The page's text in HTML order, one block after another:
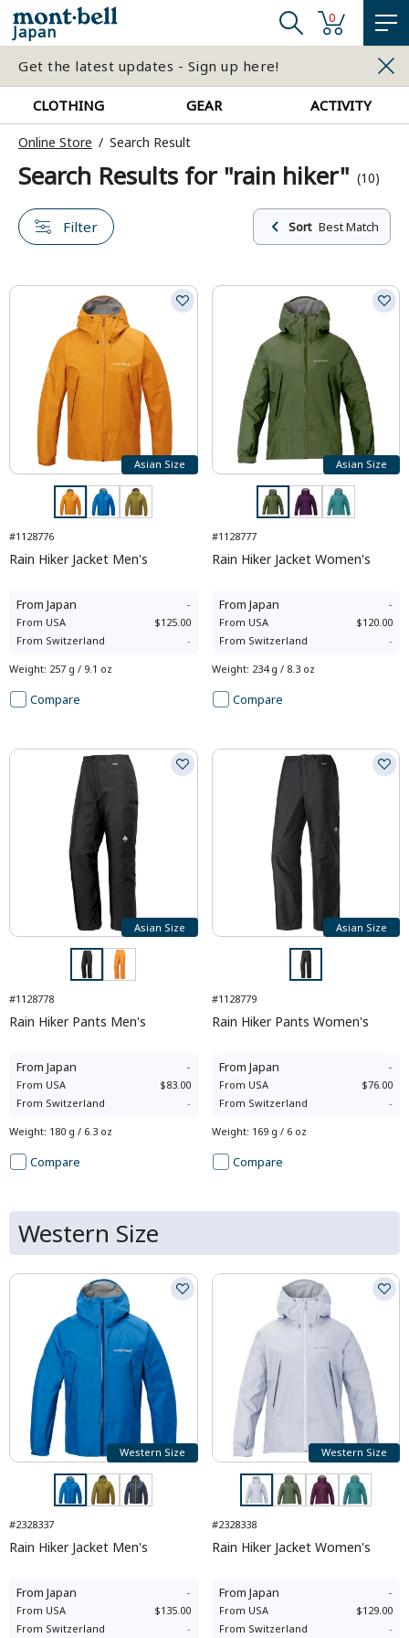
Japan
0
Get the latest updates - Sign up here!
CLOTHING GEAR ACTIVITY
Online Store Search Result
Search Results for "rain hiker" (10)
Filter Sort Best Match
Asian Size
#1128776
Rain Hiker Jacket Men's
From Japan -
From USA
$125.00
From Switzerland -
Weight: 257 g / 9.1 oz
Compare
Asian Size
#1128777
Rain Hiker Jacket Women's
From Japan -
From USA
$120.00
From Switzerland -
Weight: 234 g / 8.3 oz
Compare
Asian Size
#1128778
Rain Hiker Pants Men's
From Japan -
From USA
$83.00
From Switzerland -
Weight: 180 g / 6.3 oz
Compare
Asian Size
#1128779
Rain Hiker Pants Women's
From Japan -
From USA
$76.00
From Switzerland -
Weight: 169 g / 6 oz
Compare
Western Size
Western Size
#2328337
Rain Hiker Jacket Men's
From Japan -
From USA
$135.00
From Switzerland -
Western Size
#2328338
Rain Hiker Jacket Women's
From Japan -
From USA
$129.00
From Switzerland -